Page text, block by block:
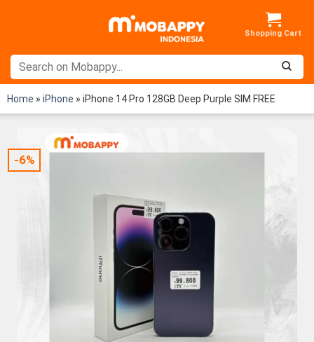
Home » iPhone » iPhone 14 Pro 128GB Deep Purple SIM FREE
-6%